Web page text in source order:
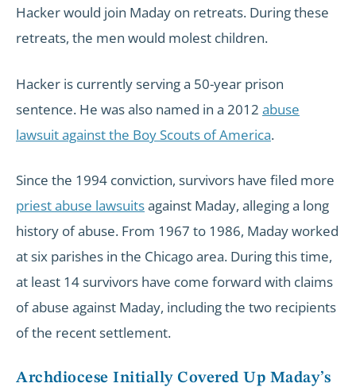
Hacker would join Maday on retreats. During these
retreats, the men would molest children.
Hacker is currently serving a 50-year prison
sentence. He was also named in a 2012 abuse
lawsuit against the Boy Scouts of America.
Since the 1994 conviction, survivors have filed more
priest abuse lawsuitsagainst Maday, alleging a long
history of abuse. From 1967 to 1986, Maday worked
at six parishes in the Chicago area. During this time,
at least 14 survivors have come forward with claims
of abuse against Maday, including the two recipients
of the recent settlement.
Archdiocese Initially Covered Up Maday’s